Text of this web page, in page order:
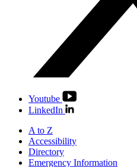
Youtube
LinkedIn
A to Z
Accessibility
Directory
Emergency Information